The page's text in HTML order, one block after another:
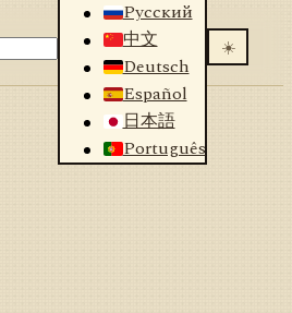
Русский
中文
Deutsch
Español
日本語
Português
☀️